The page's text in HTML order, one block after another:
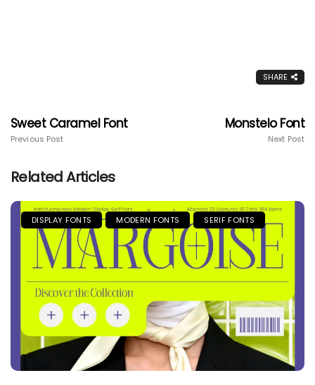
SHARE
Sweet Caramel Font
Previous Post
Monstelo Font
Next Post
Related Articles
DISPLAY FONTS MODERN FONTS SERIF FONTS